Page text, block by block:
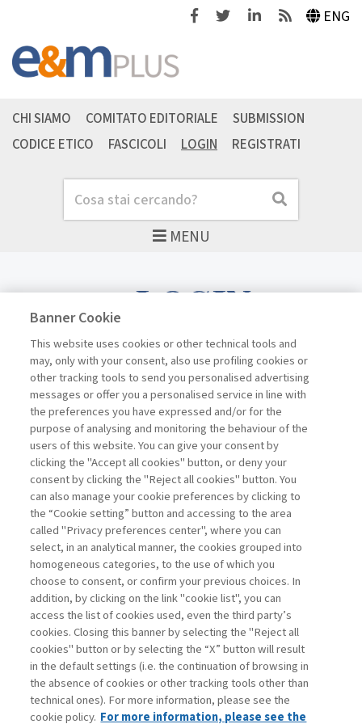
FacebookTwitterLinkedinFeeds ENG
MENU
Cerca Cerca
CHI SIAMO COMITATO EDITORIALE
SUBMISSION
CODICE ETICO
FASCICOLI LOGIN REGISTRATI
LOGIN
Username
Password
Registrati ora Recupera password
Contatti
Abbonamenti
Archivio rubriche
Privacy
Banner Cookie
This website uses cookies or other technical tools and
may, only with your consent, also use profiling cookies or
other tracking tools to send you personalised advertising
messages or offer you a personalised service in line with
the preferences you have expressed and/or for the
purpose of analysing and monitoring the behaviour of the
users of this website. You can give your consent by
clicking the "Accept all cookies" button, or deny your
consent by clicking the "Reject all cookies" button. You
can also manage your cookie preferences by clicking to
the “Cookie setting” button and accessing to the area
called "Privacy preferences center", where you can
select, in an analytical manner, the cookies grouped into
homogeneous categories, to the use of which you
choose to consent, or confirm your previous choices. In
addition, by clicking on the link "cookie list", you can
access the list of cookies used, even the third party’s
cookies. Closing this banner by selecting the "Reject all
cookies" button or by selecting the “X” button will result
in the default settings (i.e. the continuation of browsing in
the absence of cookies or other tracking tools other than
technical ones). For more information, please see the
cookie policy. For more information, please see the